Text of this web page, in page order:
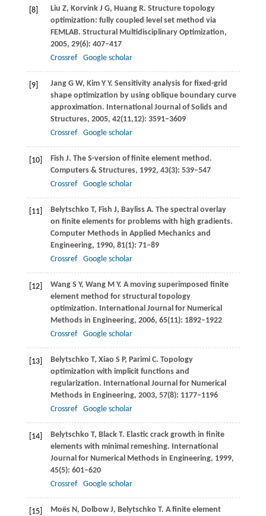
[8] Liu Z, KorvinkJ G, HuangR. Structure topology
optimization: fully coupled level set method via
FEMLAB. Structural Multidisciplinary Optimization,
2005, 29(6): 407–417
Crossref
Google scholar
[9] JangG W, KimY Y. Sensitivity analysis for fixed-grid
shape optimization by using oblique boundary curve
approximation. International Journal of Solids and
Structures, 2005, 42(11,12): 3591–3609
Crossref
Google scholar
[10] Fish J. The S-version of finite element method.
Computers & Structures, 1992, 43(3): 539–547
Crossref
Google scholar
[11] Belytschko T, Fish J, BaylissA. The spectral overlay
on finite elements for problems with high gradients.
Computer Methods in Applied Mechanics and
Engineering, 1990, 81(1): 71–89
Crossref
Google scholar
[12] WangS Y, WangM Y. A moving superimposed finite
element method for structural topology
optimization. International Journal for Numerical
Methods in Engineering, 2006, 65(11): 1892–1922
Crossref
Google scholar
[13] Belytschko T, Xiao S P, ParimiC. Topology
optimization with implicit functions and
regularization. International Journal for Numerical
Methods in Engineering, 2003, 57(8): 1177–1196
Crossref
Google scholar
[14] Belytschko T, BlackT. Elastic crack growth in finite
elements with minimal remeshing. International
Journal for Numerical Methods in Engineering, 1999,
45(5): 601–620
Crossref
Google scholar
[15] MoësN, DolbowJ, Belytschko T. A finite element